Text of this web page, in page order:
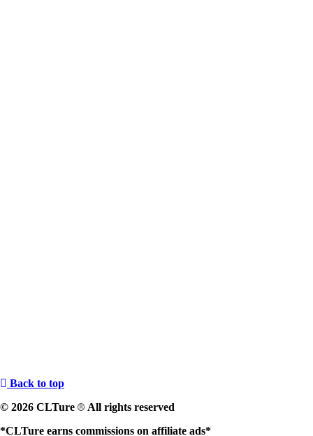
Back to top
© 2026 CLTure ® All rights reserved
*CLTure earns commissions on affiliate ads*